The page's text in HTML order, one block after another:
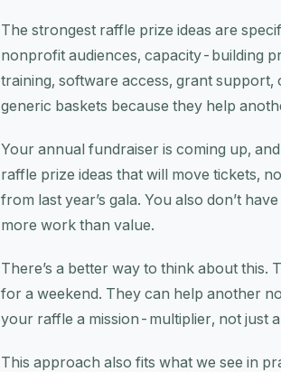
The strongest raffle prize ideas are
nonprofit audiences, capacity-building
training, software access, grant
generic baskets because they help
Your annual fundraiser is coming up,
raffle prize ideas that will move tickets,
from last year’s gala. You also don’t
more work than value.
There’s a better way to think about this.
for a weekend. They can help another
your raffle a mission-multiplier, not just
This approach also fits what we see in